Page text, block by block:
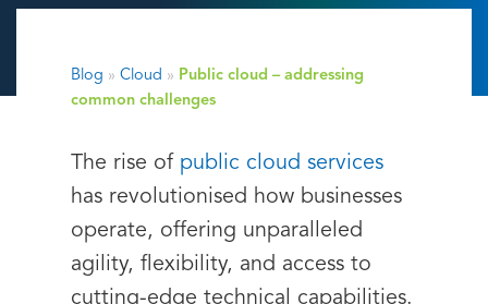
Blog » Cloud » Public cloud – addressing
common challenges
The rise of public cloud services
has revolutionised how businesses
operate, offering unparalleled
agility, flexibility, and access to
cutting-edge technical capabilities.